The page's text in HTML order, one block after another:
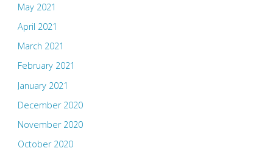
May 2021
April 2021
March 2021
February 2021
January 2021
December 2020
November 2020
October 2020